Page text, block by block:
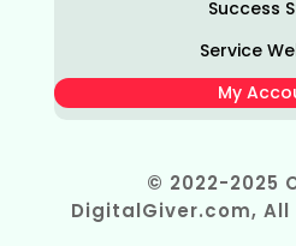
Success
Service
My
© 2022-2025
DigitalGiver.com,